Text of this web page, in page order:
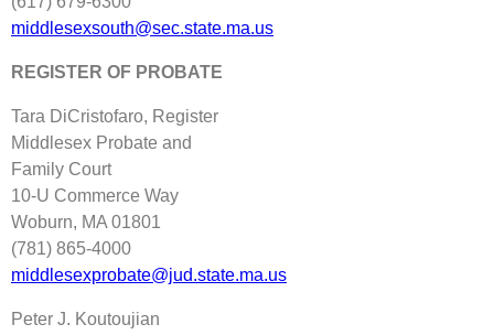
middlesexsouth@sec.state.ma.us
REGISTER OF PROBATE
Tara DiCristofaro, Register
Middlesex Probate and
Family Court
10‐U Commerce Way
Woburn, MA 01801
(781) 865‐4000
middlesexprobate@jud.state.ma.us
Peter J. Koutoujian